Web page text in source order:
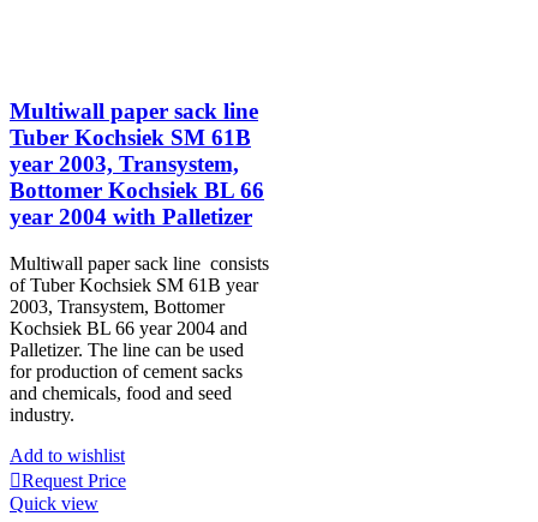
Multiwall paper sack line
Tuber Kochsiek SM 61B
year 2003, Transystem,
Bottomer Kochsiek BL 66
year 2004 with Palletizer
Multiwall paper sack line consists
of Tuber Kochsiek SM 61B year
2003, Transystem, Bottomer
Kochsiek BL 66 year 2004 and
Palletizer. The line can be used
for production of cement sacks
and chemicals, food and seed
industry.
Add to wishlist
Request Price
Quick view